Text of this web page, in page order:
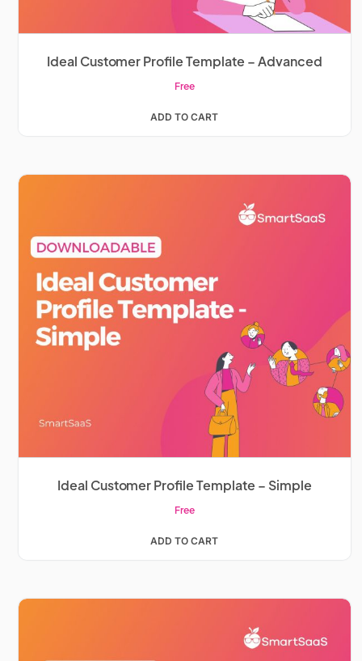
Ideal Customer Profile Template – Advanced
Free
ADD TO CART
Ideal Customer Profile Template – Simple
Free
ADD TO CART